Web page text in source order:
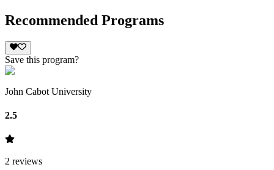
Recommended Programs
Save this program?
John Cabot University
2.5
2 reviews